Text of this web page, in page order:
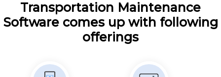
Transportation Maintenance
Software comes up with following
offerings